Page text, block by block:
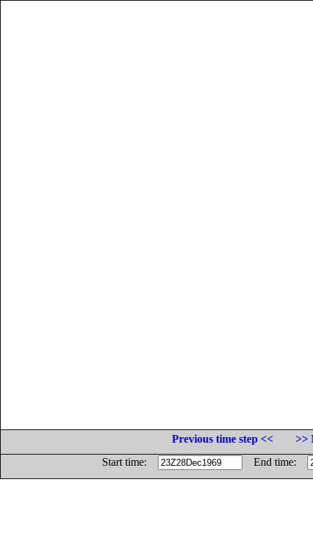
Previous time step <<
>>
Start time:
End time: